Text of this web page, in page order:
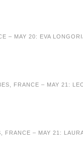
– MAY 20: EVA
FRANCE – MAY 21:
FRANCE – MAY 21: